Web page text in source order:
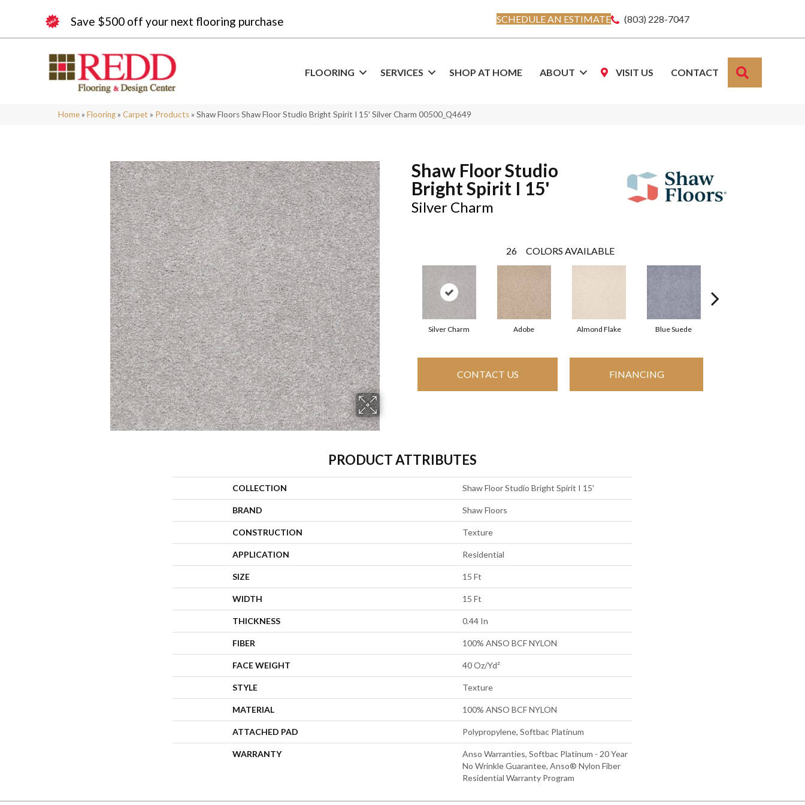
Save $500 off your next flooring purchase SCHEDULE AN ESTIMATE (803) 228-7047
FLOORING SERVICES SHOP AT HOME ABOUT VISIT US CONTACT
Home » Flooring » Carpet » Products » Shaw Floors Shaw Floor Studio Bright Spirit I 15′ Silver Charm 00500_Q4649
Shaw Floor Studio
Bright Spirit I 15'
Silver Charm
26 COLORS AVAILABLE
Silver Charm Adobe Almond Flake Blue Suede
CONTACT US FINANCING
PRODUCT ATTRIBUTES
COLLECTION Shaw Floor Studio Bright Spirit I 15'
BRAND Shaw Floors
CONSTRUCTION Texture
APPLICATION Residential
SIZE 15 Ft
WIDTH 15 Ft
THICKNESS 0.44 In
FIBER 100% ANSO BCF NYLON
FACE WEIGHT 40 Oz/yd²
STYLE Texture
MATERIAL 100% ANSO BCF NYLON
ATTACHED PAD Polypropylene, Softbac Platinum
WARRANTY
Anso Warranties, Softbac Platinum - 20 Year
No Wrinkle Guarantee, Anso® Nylon Fiber
Residential Warranty Program